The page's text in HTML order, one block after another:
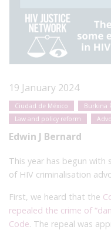
19 January 2024
Ciudad de México Burkina
Law and policy reform
Edwin J Bernard
This year has begun with
of HIV criminalisation
First, we heard that the
repealed the crime of
Code. The repeal was